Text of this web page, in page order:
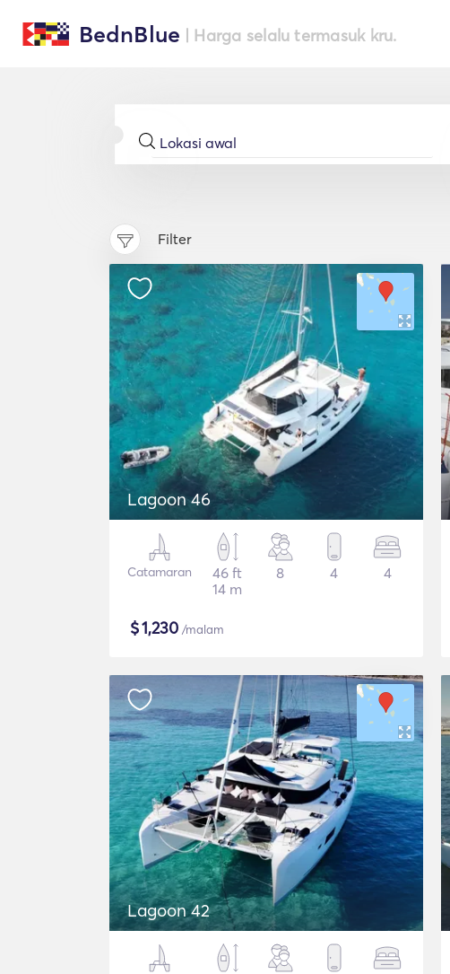
BednBlue | Harga selalu termasuk kru.
Filter
Lagoon 46
Catamaran
46 ft
14 m
8 4 4
$1,230 /malam
Lagoon 42